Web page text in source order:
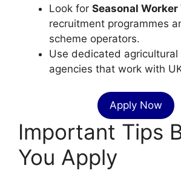
Look for Seasonal Worker
recruitment programmes
scheme operators.
Use dedicated
agencies that work with
Apply Now
Important Tips
You Apply